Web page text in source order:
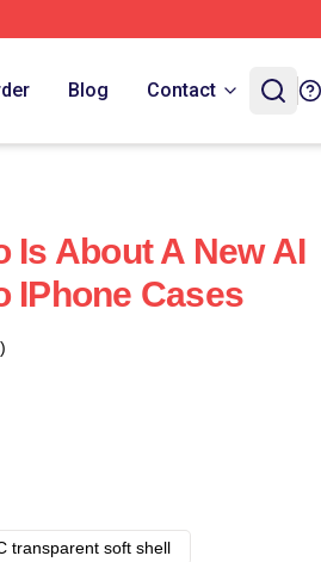
Blog Contact
Is About A New AI
IPhone Cases
transparent soft shell